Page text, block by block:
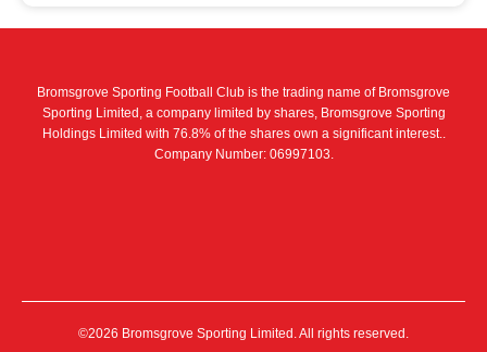
Bromsgrove Sporting Football Club is the trading name of Bromsgrove
Sporting Limited, a company limited by shares, Bromsgrove Sporting
Holdings Limited with 76.8% of the shares own a significant interest..
Company Number: 06997103.
©2026 Bromsgrove Sporting Limited. All rights reserved.